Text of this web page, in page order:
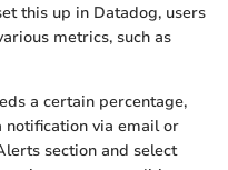
this up in Datadog, users
metrics, such as
a certain percentage,
notification via email or
section and select